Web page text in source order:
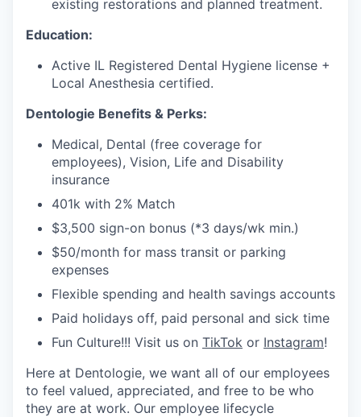
existing restorations and planned treatment.
Education:
Active IL Registered Dental Hygiene license +
Local Anesthesia certified.
Dentologie Benefits & Perks:
Medical, Dental (free coverage for
employees), Vision, Life and Disability
insurance
401k with 2% Match
$3,500 sign-on bonus (*3 days/wk min.)
$50/month for mass transit or parking
expenses
Flexible spending and health savings accounts
Paid holidays off, paid personal and sick time
Fun Culture!!! Visit us on TikTok or Instagram!
Here at Dentologie, we want all of our employees
to feel valued, appreciated, and free to be who
they are at work. Our employee lifecycle